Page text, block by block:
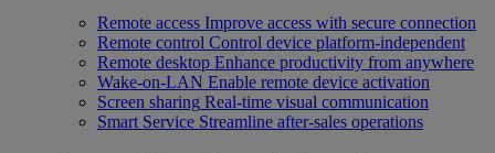
Remote access Improve access with secure connection
Remote control Control device platform-independent
Remote desktop Enhance productivity from anywhere
Wake-on-LAN Enable remote device activation
Screen sharing Real-time visual communication
Smart Service Streamline after-sales operations